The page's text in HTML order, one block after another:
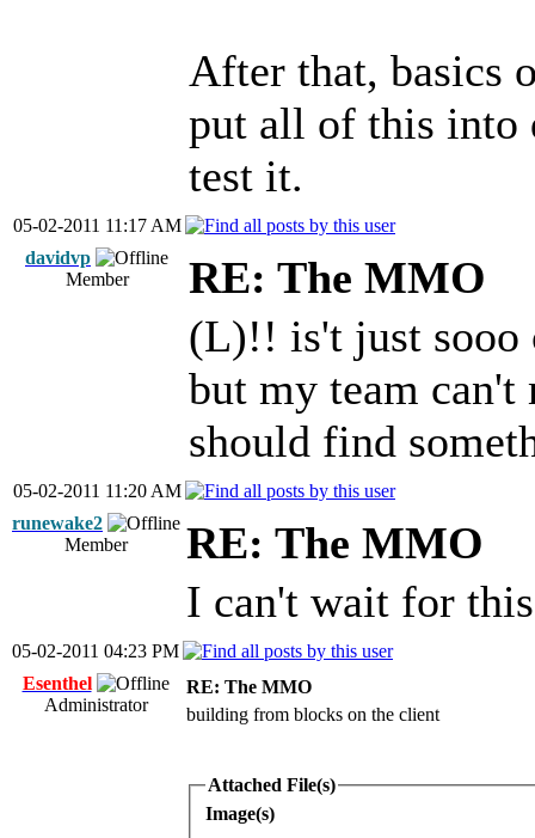
After that, basics
put all of this into
test it.
05-02-2011 11:17 AM
davidvp
Member
RE: The MMO
(L)!! is't just sooo
but my team can't
should find
05-02-2011 11:20 AM
runewake2
Member
RE: The MMO
I can't wait for
05-02-2011 04:23 PM
Esenthel
Administrator
RE: The MMO
building from blocks on the client
Attached File(s)
Image(s)